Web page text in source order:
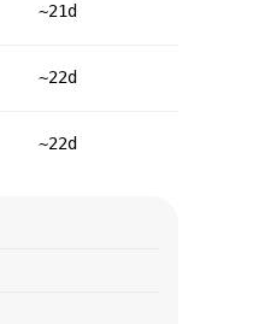
~21d
~22d
~22d